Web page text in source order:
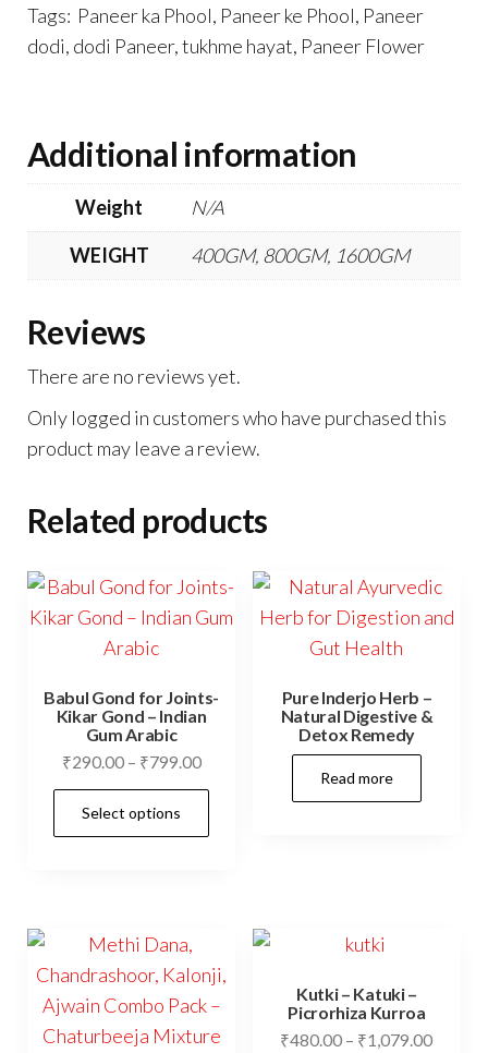
Tags: Paneer ka Phool, Paneer ke Phool, Paneer
dodi, dodi Paneer, tukhme hayat, Paneer Flower
Additional information
Weight
N/A
WEIGHT
400GM, 800GM, 1600GM
Reviews
There are no reviews yet.
Only logged in customers who have purchased this
product may leave a review.
Related products
Babul Gond for Joints-
Kikar Gond – Indian
Gum Arabic
₹290.00 – ₹799.00Price
range:
through
Select options
The
options
Pure Inderjo Herb –
Natural Digestive &
Detox Remedy
Read more
Kutki – Katuki –
Picrorhiza Kurroa
₹480.00 – ₹1,079.00Price